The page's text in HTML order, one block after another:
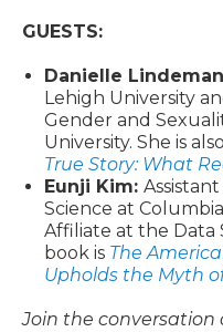
GUESTS:
Danielle
Lehigh University
Gender and
University. She is
True Story: What
Eunji Kim:
Science at
Affiliate at the Data
book is The
Upholds the Myth
Join the conversation